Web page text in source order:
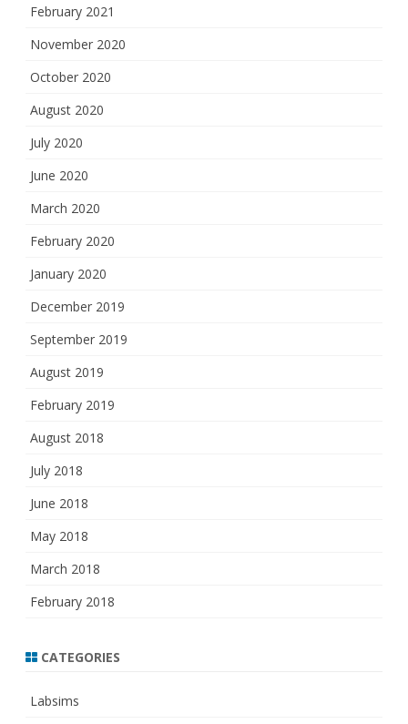
February 2021
November 2020
October 2020
August 2020
July 2020
June 2020
March 2020
February 2020
January 2020
December 2019
September 2019
August 2019
February 2019
August 2018
July 2018
June 2018
May 2018
March 2018
February 2018
CATEGORIES
Labsims